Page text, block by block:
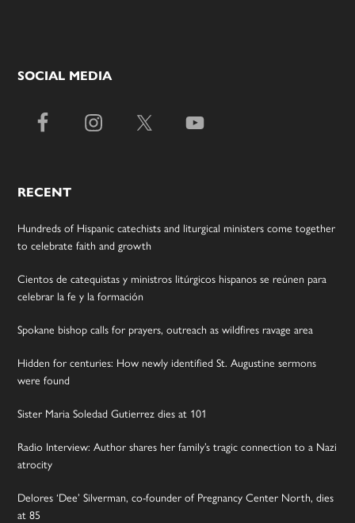
SOCIAL MEDIA
RECENT
Hundreds of Hispanic catechists and liturgical ministers come together
to celebrate faith and growth
Cientos de catequistas y ministros litúrgicos hispanos se reúnen para
celebrar la fe y la formación
Spokane bishop calls for prayers, outreach as wildfires ravage area
Hidden for centuries: How newly identified St. Augustine sermons
were found
Sister Maria Soledad Gutierrez dies at 101
Radio Interview: Author shares her family’s tragic connection to a Nazi
atrocity
Delores ‘Dee’ Silverman, co-founder of Pregnancy Center North, dies
at 85